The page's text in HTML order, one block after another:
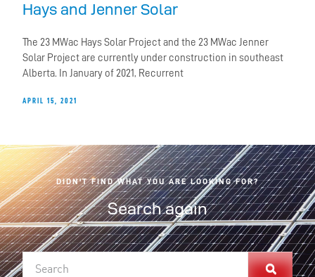
Hays and Jenner Solar
The 23 MWac Hays Solar Project and the 23 MWac Jenner
Solar Project are currently under construction in southeast
Alberta. In January of 2021, Recurrent
APRIL 15, 2021
DIDN'T FIND WHAT YOU ARE LOOKING FOR?
Search again